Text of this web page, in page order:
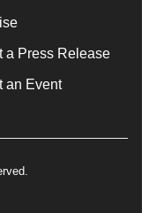
a Press Release
an Event